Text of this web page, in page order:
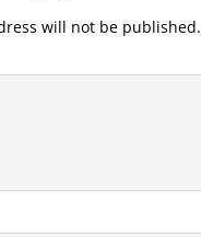
will not be published.